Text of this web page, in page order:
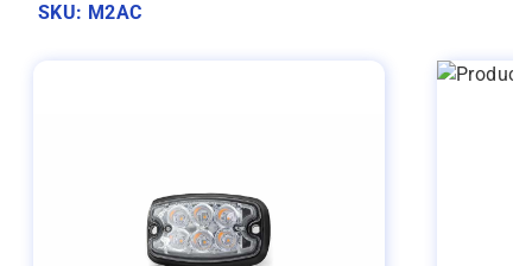
SKU: M2AC